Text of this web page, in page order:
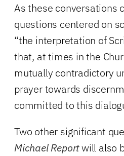
As these conversations
questions centered on
“the interpretation of
that, at times in the
mutually contradictory
prayer towards
committed to this
Two other significant
Michael Reportwill also